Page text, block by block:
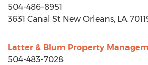
504-486-8951
3631 Canal St New Orleans, LA
Latter & Blum Property
504-483-7028